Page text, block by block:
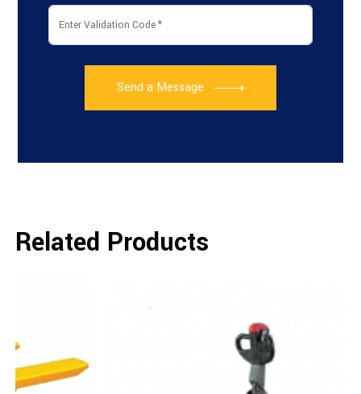
Send a Message
Related Products